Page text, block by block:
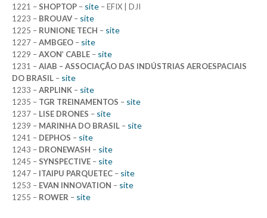
1221 –SHOPTOP – site – EFIX | DJI
1223 – BROUAV – site
1225 – RUNIONE TECH – site
1227 –AMBGEO – site
1229 –AXON’ CABLE – site
1231 –AIAB – ASSOCIAÇÃO DAS INDÚSTRIAS AEROESPACIAIS
DO BRASIL – site
1233 –ARPLINK – site
1235 – TGR TREINAMENTOS – site
1237 – LISE DRONES – site
1239 – MARINHA DO BRASIL – site
1241 – DEPHOS – site
1243 – DRONEWASH – site
1245 –SYNSPECTIVE – site
1247 – ITAIPU PARQUETEC – site
1253 – EVAN INNOVATION – site
1255 – ROWER – site